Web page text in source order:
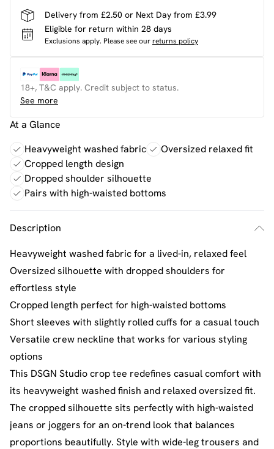
Delivery from £2.50 or Next Day from £3.99
Eligible for return within 28 days
Exclusions apply. Please see ourreturns policy
18+, T&C apply. Credit subject to status.
See more
At a Glance
Heavyweight washed fabric
Oversized relaxed fit
Cropped length design
Dropped shoulder silhouette
Pairs with high-waisted bottoms
Description
Heavyweight washed fabric for a lived-in, relaxed feel
Oversized silhouette with dropped shoulders for
effortless style
Cropped length perfect for high-waisted bottoms
Short sleeves with slightly rolled cuffs for a casual touch
Versatile crew neckline that works for various styling
options
This DSGN Studio crop tee redefines casual comfort with
its heavyweight washed finish and relaxed oversized fit.
The cropped silhouette sits perfectly with high-waisted
jeans or joggers for an on-trend look that balances
proportions beautifully. Style with wide-leg trousers and